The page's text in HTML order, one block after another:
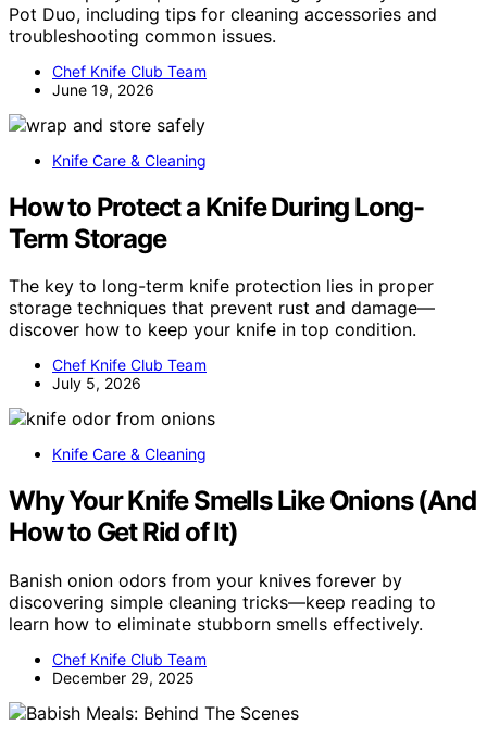
Pot Duo, including tips for cleaning accessories and
troubleshooting common issues.
Chef Knife Club Team
June 19, 2026
Knife Care & Cleaning
How to Protect a Knife During Long-
Term Storage
The key to long-term knife protection lies in proper
storage techniques that prevent rust and damage—
discover how to keep your knife in top condition.
Chef Knife Club Team
July 5, 2026
Knife Care & Cleaning
Why Your Knife Smells Like Onions (And
How to Get Rid of It)
Banish onion odors from your knives forever by
discovering simple cleaning tricks—keep reading to
learn how to eliminate stubborn smells effectively.
Chef Knife Club Team
December 29, 2025